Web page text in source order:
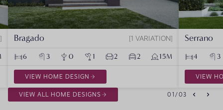
VIEW ALL HOME DESIGNS 01 /03
Bragado 1 VARIATION
6 3 0 1 2 2 15M
VIEW HOME DESIGN
Serrano
4 3
VIEW